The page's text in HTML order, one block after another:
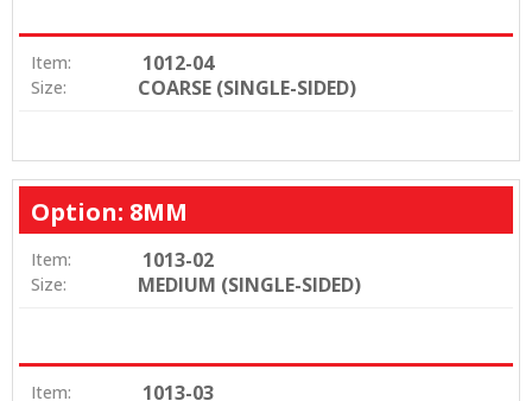
Item: 1012-04
Size: COARSE (SINGLE-SIDED)
Option: 8MM
Item: 1013-02
Size: MEDIUM (SINGLE-SIDED)
Item: 1013-03